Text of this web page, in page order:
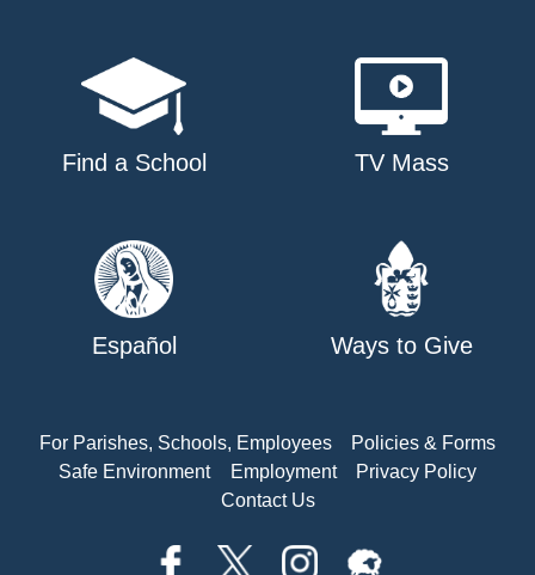
Find a School TV Mass
Español Ways to Give
For Parishes, Schools, Employees
Policies & Forms
Safe Environment
Employment
Privacy Policy
Contact Us